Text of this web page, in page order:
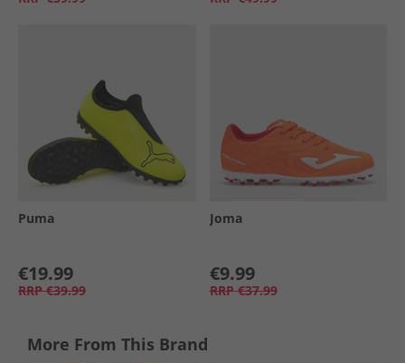
Puma
€19.99
RRP €39.99
Joma
€9.99
RRP €37.99
More From This Brand